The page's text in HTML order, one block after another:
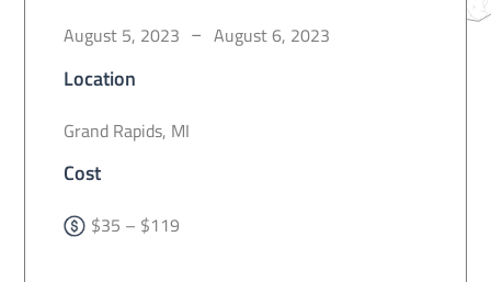
August 5, 2023 – August 6, 2023
Location
Grand Rapids, MI
Cost
$35 – $119